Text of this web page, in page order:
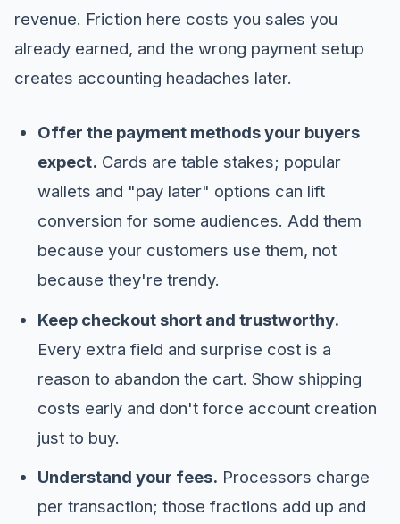
revenue. Friction here costs you sales you
already earned, and the wrong payment setup
creates accounting headaches later.
Offer the payment methods your buyers
expect. Cards are table stakes; popular
wallets and "pay later" options can lift
conversion for some audiences. Add them
because your customers use them, not
because they're trendy.
Keep checkout short and trustworthy.
Every extra field and surprise cost is a
reason to abandon the cart. Show shipping
costs early and don't force account creation
just to buy.
Understand your fees. Processors charge
per transaction; those fractions add up and